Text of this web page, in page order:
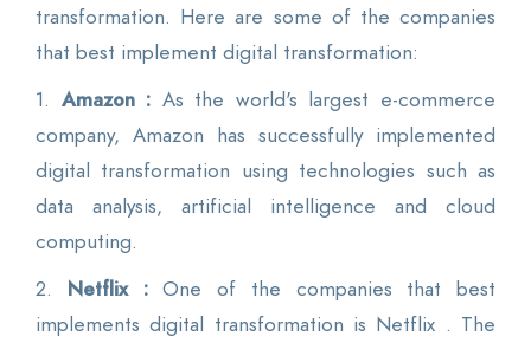
transformation. Here are some of the companies
that best implement digital transformation:
1. Amazon : As the world's largest e-commerce
company, Amazon has successfully implemented
digital transformation using technologies such as
data analysis, artificial intelligence and cloud
computing.
2. Netflix :One of the companies that best
implements digital transformation is Netflix . The